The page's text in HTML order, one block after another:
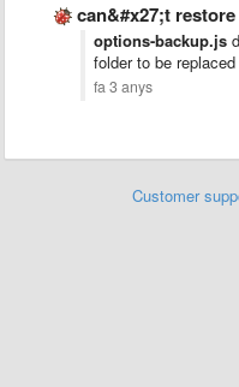
can&#x27;t
options-backup.js
folder to be
fa 3 anys
Customer